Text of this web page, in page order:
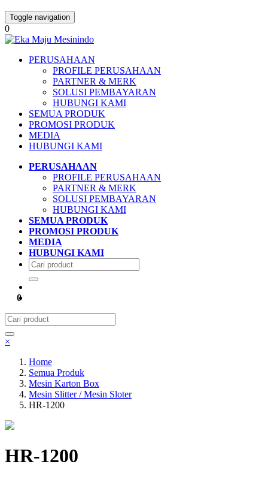
Toggle navigation
0
PERUSAHAAN
PROFILE PERUSAHAAN
PARTNER & MERK
SOLUSI PEMBAYARAN
HUBUNGI KAMI
SEMUA PRODUK
PROMOSI PRODUK
MEDIA
HUBUNGI KAMI
PERUSAHAAN
PROFILE PERUSAHAAN
PARTNER & MERK
SOLUSI PEMBAYARAN
HUBUNGI KAMI
SEMUA PRODUK
PROMOSI PRODUK
MEDIA
HUBUNGI KAMI
0
×
Home
Semua Produk
Mesin Karton Box
Mesin Slitter / Mesin Sloter
HR-1200
HR-1200